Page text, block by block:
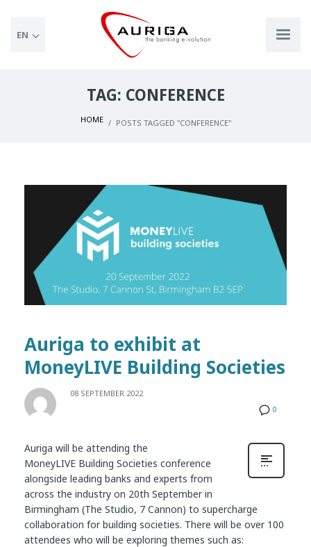
EN
TAG: CONFERENCE
HOME POSTS TAGGED "CONFERENCE"
Auriga to exhibit at
MoneyLIVE Building Societies
0
08 SEPTEMBER 2022
Auriga will be attending the
MoneyLIVE Building Societies conference
alongside leading banks and experts from
across the industry on 20th September in
Birmingham (The Studio, 7 Cannon) to supercharge
collaboration for building societies. There will be over 100
attendees who will be exploring themes such as: